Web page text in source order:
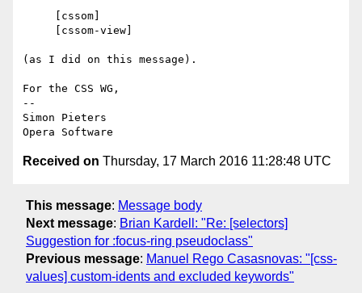
(as I did on this message).
For the CSS WG,
--
Simon Pieters
Received on Thursday, 17 March 2016 11:28:48 UTC
This message: Message body
Next message: Brian Kardell: "Re: [selectors]
Suggestion for :focus-ring pseudoclass"
Previous message: Manuel Rego Casasnovas: "[css-
values] custom-idents and excluded keywords"